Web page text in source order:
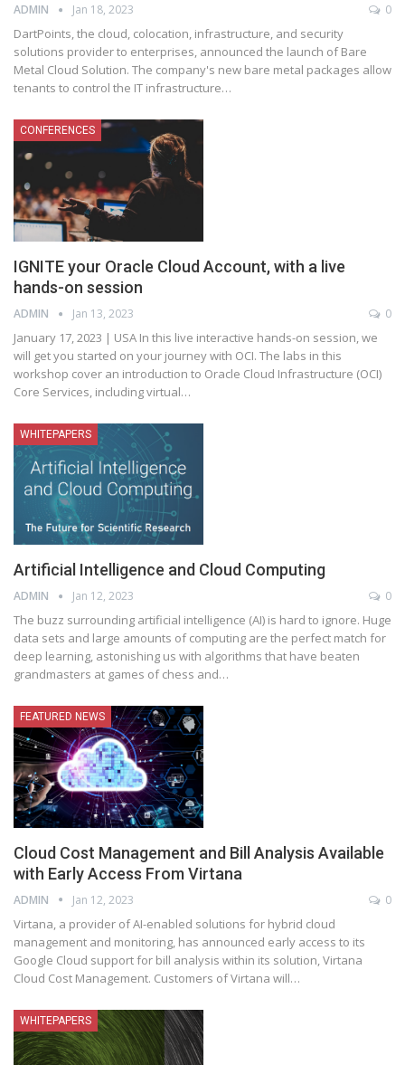
ADMIN Jan 18, 2023 0
DartPoints, the cloud, colocation, infrastructure, and security
solutions provider to enterprises, announced the launch of Bare
Metal Cloud Solution. The company's new bare metal packages allow
tenants to control the IT infrastructure…
CONFERENCES
IGNITE your Oracle Cloud Account, with a live
hands-on session
ADMIN Jan 13, 2023 0
January 17, 2023 | USA In this live interactive hands-on session, we
will get you started on your journey with OCI. The labs in this
workshop cover an introduction to Oracle Cloud Infrastructure (OCI)
Core Services, including virtual…
WHITEPAPERS
Artificial Intelligence and Cloud Computing
ADMIN Jan 12, 2023 0
The buzz surrounding artificial intelligence (AI) is hard to ignore. Huge
data sets and large amounts of computing are the perfect match for
deep learning, astonishing us with algorithms that have beaten
grandmasters at games of chess and…
FEATURED NEWS
Cloud Cost Management and Bill Analysis Available
with Early Access From Virtana
ADMIN Jan 12, 2023 0
Virtana, a provider of AI-enabled solutions for hybrid cloud
management and monitoring, has announced early access to its
Google Cloud support for bill analysis within its solution, Virtana
Cloud Cost Management. Customers of Virtana will…
WHITEPAPERS